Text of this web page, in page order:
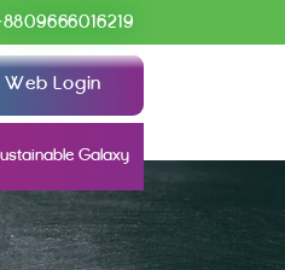
8809666016219
Web Login
Galaxy